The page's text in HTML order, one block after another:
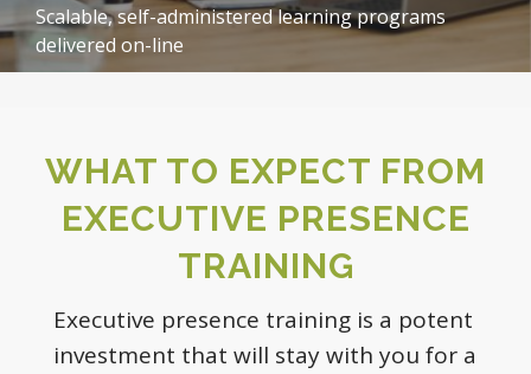
Scalable, self-administered learning programs
delivered on-line
WHAT TO EXPECT FROM
EXECUTIVE PRESENCE
TRAINING
Executive presence training is a potent
investment that will stay with you for a